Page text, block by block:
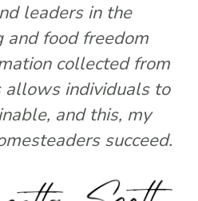
leaders in the
and food freedom
collected from
allows individuals to
and this, my
succeed.